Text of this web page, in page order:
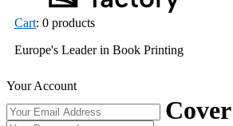
Cart: 0 products
Europe's Leader in Book Printing
Your Account